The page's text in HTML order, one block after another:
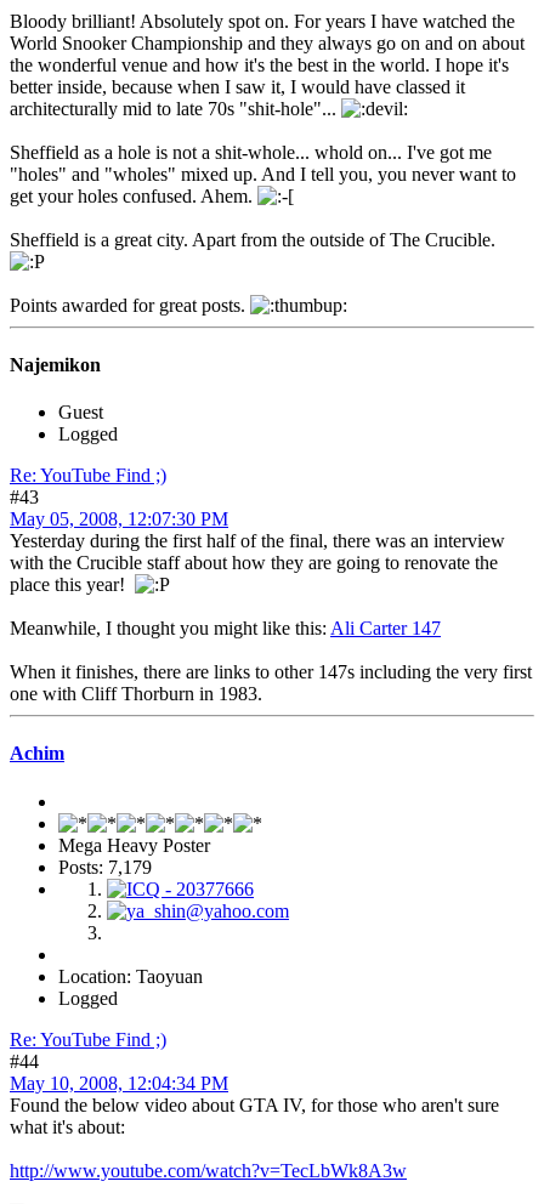
Bloody brilliant! Absolutely spot on. For years I have watched the
World Snooker Championship and they always go on and on about
the wonderful venue and how it's the best in the world. I hope it's
better inside, because when I saw it, I would have classed it
architecturally mid to late 70s "shit-hole"...
Sheffield as a hole is not a shit-whole... whold on... I've got me
"holes" and "wholes" mixed up. And I tell you, you never want to
get your holes confused. Ahem.
Sheffield is a great city. Apart from the outside of The Crucible.
Points awarded for great posts.
Najemikon
Guest
Logged
Re: YouTube Find ;)
#43
May 05, 2008, 12:07:30 PM
Yesterday during the first half of the final, there was an interview
with the Crucible staff about how they are going to renovate the
place this year!
Meanwhile, I thought you might like this: Ali Carter 147
When it finishes, there are links to other 147s including the very first
one with Cliff Thorburn in 1983.
Achim
Mega Heavy Poster
Posts: 7,179
Location: Taoyuan
Logged
Re: YouTube Find ;)
#44
May 10, 2008, 12:04:34 PM
Found the below video about GTA IV, for those who aren't sure
what it's about:
http://www.youtube.com/watch?v=TecLbWk8A3w